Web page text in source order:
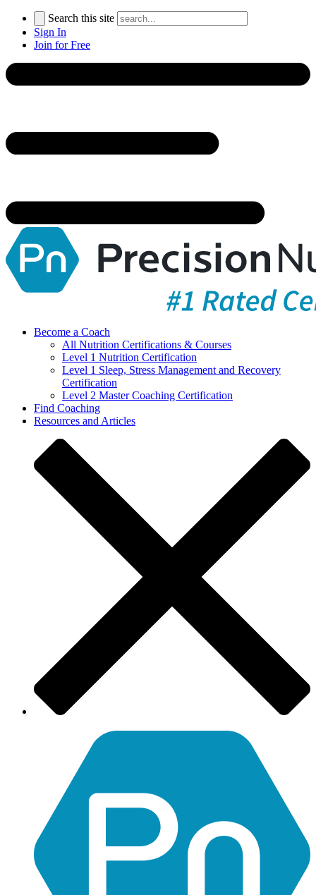
Search this site
Sign In
Join for Free
Become a Coach
All Nutrition Certifications & Courses
Level 1 Nutrition Certification
Level 1 Sleep, Stress Management and Recovery
Certification
Level 2 Master Coaching Certification
Find Coaching
Resources and Articles